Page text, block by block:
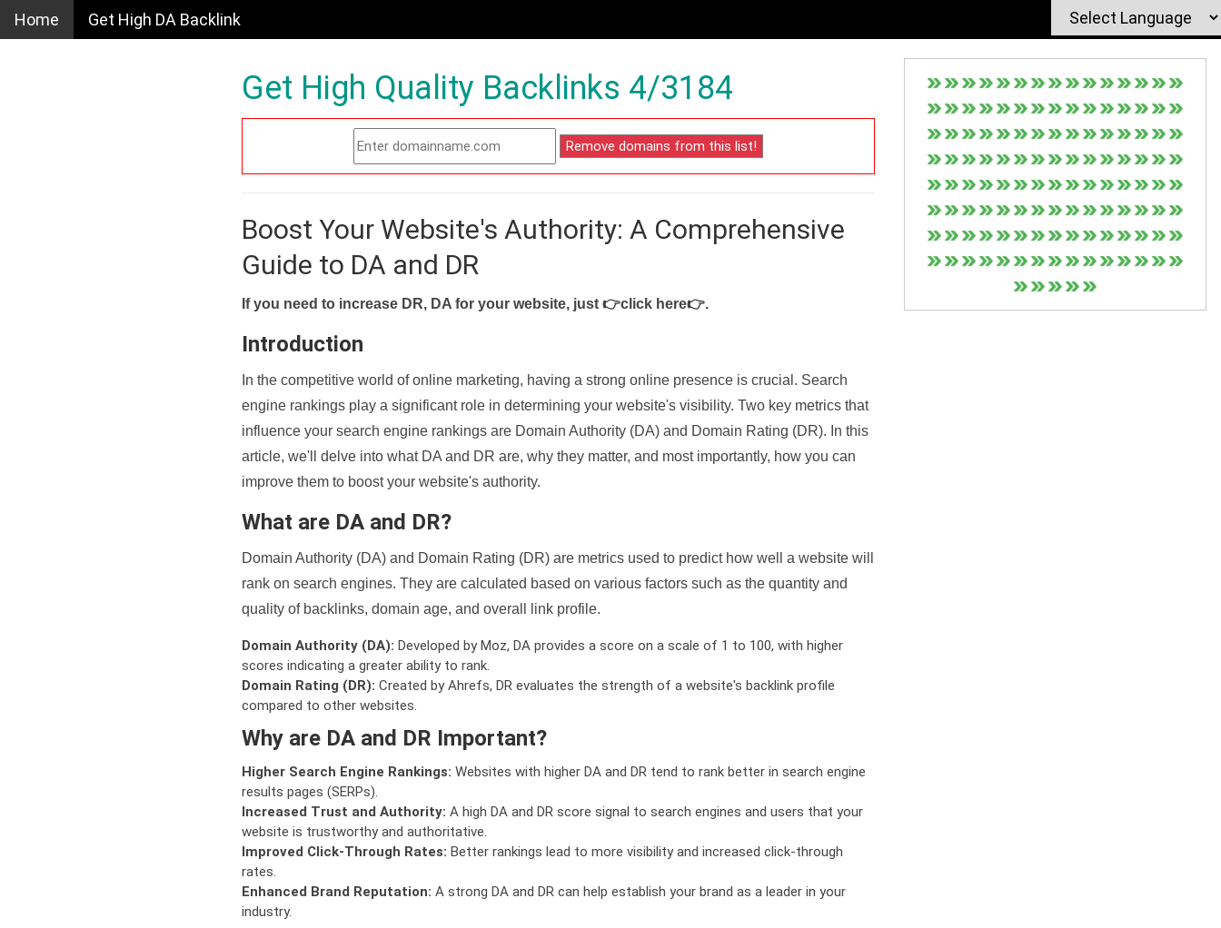
Home Get High DA Backlink
Get High Quality Backlinks 4/3184
Boost Your Website's Authority: A Comprehensive
Guide to DA and DR
If you need to increase DR, DA for your website, just 👉click here👉.
Introduction
In the competitive world of online marketing, having a strong online presence is crucial. Search
engine rankings play a significant role in determining your website's visibility. Two key metrics that
influence your search engine rankings are Domain Authority (DA) and Domain Rating (DR). In this
article, we'll delve into what DA and DR are, why they matter, and most importantly, how you can
improve them to boost your website's authority.
What are DA and DR?
Domain Authority (DA) and Domain Rating (DR) are metrics used to predict how well a website will
rank on search engines. They are calculated based on various factors such as the quantity and
quality of backlinks, domain age, and overall link profile.
Domain Authority (DA): Developed by Moz, DA provides a score on a scale of 1 to 100, with higher
scores indicating a greater ability to rank.
Domain Rating (DR): Created by Ahrefs, DR evaluates the strength of a website's backlink profile
compared to other websites.
Why are DA and DR Important?
Higher Search Engine Rankings: Websites with higher DA and DR tend to rank better in search engine
results pages (SERPs).
Increased Trust and Authority: A high DA and DR score signal to search engines and users that your
website is trustworthy and authoritative.
Improved Click-Through Rates: Better rankings lead to more visibility and increased click-through
rates.
Enhanced Brand Reputation: A strong DA and DR can help establish your brand as a leader in your
industry.